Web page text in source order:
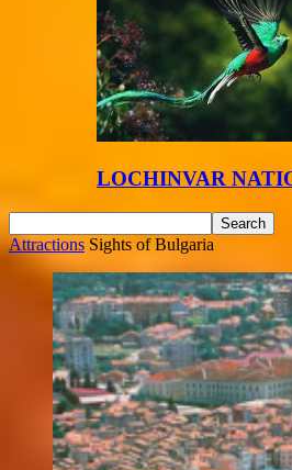
LOCHINVAR
Attractions Sights of Bulgaria